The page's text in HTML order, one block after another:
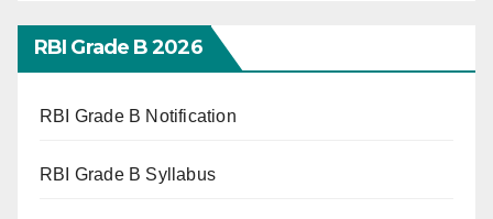
RBI Grade B 2026
RBI Grade B Notification
RBI Grade B Syllabus